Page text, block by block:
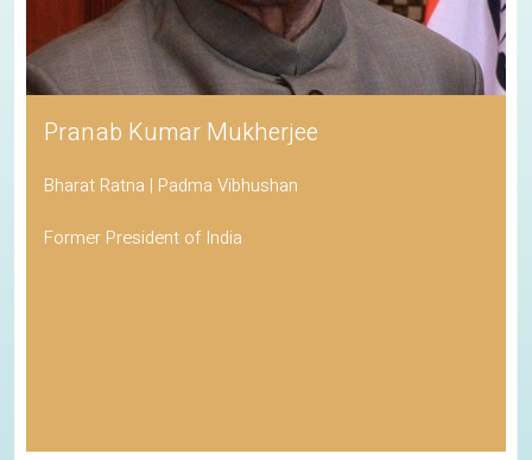
Pranab Kumar Mukherjee
Bharat Ratna | Padma Vibhushan
Former President of India